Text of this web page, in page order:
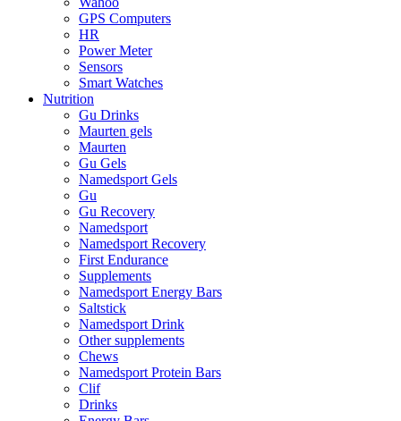
GPS Computers
HR
Power Meter
Sensors
Smart Watches
Nutrition
Gu Drinks
Maurten gels
Maurten
Gu Gels
Namedsport Gels
Gu
Gu Recovery
Namedsport
Namedsport Recovery
First Endurance
Supplements
Namedsport Energy Bars
Saltstick
Namedsport Drink
Other supplements
Chews
Namedsport Protein Bars
Clif
Drinks